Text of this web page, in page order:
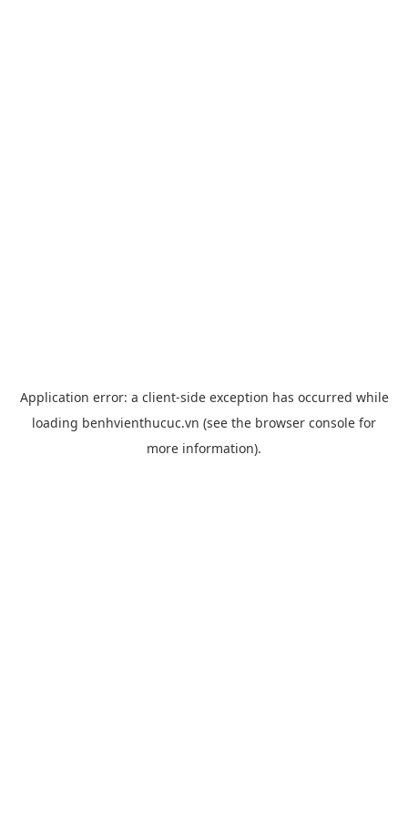
Application error: a client-side exception has occurred while
loading benhvienthucuc.vn (see the browser console for
more information).